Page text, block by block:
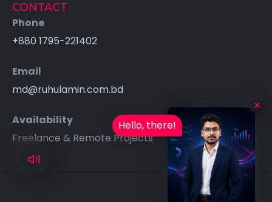
CONTACT
Phone
+880 1795-221402
Email
md@ruhulamin.com.bd
Availability
Freelance & Remote Projects
Hello, there!